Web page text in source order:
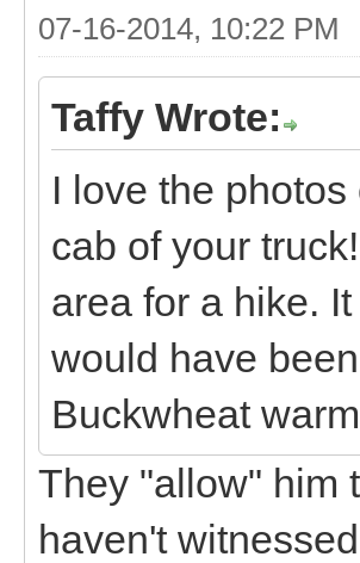
07-16-2014, 10:22 PM
Taffy Wrote:
I love the
cab of your truck!
area for a hike.
would have
Buckwheat
They "allow" him
haven't